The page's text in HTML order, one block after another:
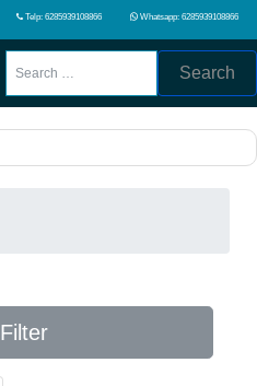
Telp: 6285939108866 Whatsapp: 6285939108866
Search
Filter